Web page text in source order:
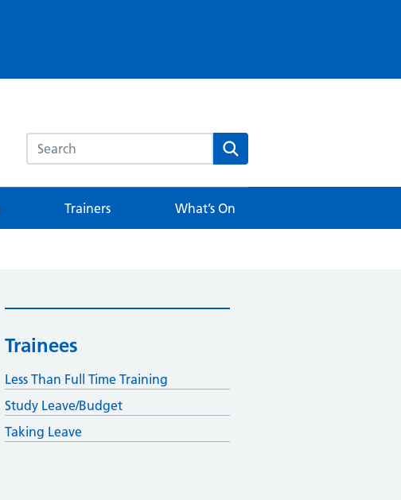
Search this website Search
Trainers What’s On
Trainees
Less Than Full Time Training
Study Leave/Budget
Taking Leave